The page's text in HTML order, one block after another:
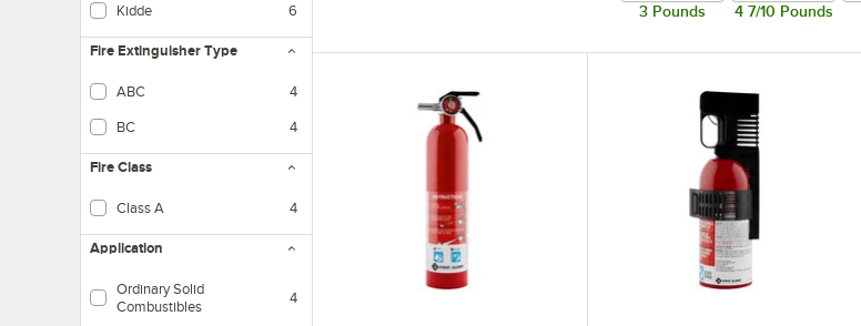
Kidde 6
Fire Extinguisher Type
ABC 4
Fire extinguishers combat class A (organic combustible materials), B (flammable liquids), and C (electrical) fires.
BC 4
Fire Class
Class A 4
Fires in ordinary combustible materials, such as wood, cloth, paper, rubber, and many plastics.
Application
Ordinary Solid
Combustibles
4
3 Pounds 4 7/10 Pounds